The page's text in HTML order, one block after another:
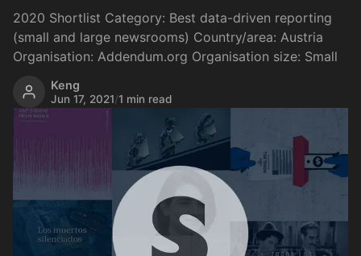
2020 Shortlist Category: Best data-driven reporting
(small and large newsrooms) Country/area: Austria
Organisation: Addendum.org Organisation size: Small
Keng
Jun 17, 2021/1 min read